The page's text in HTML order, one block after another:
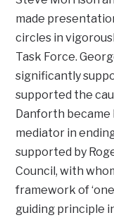
made
circles in
Task Force.
significantly
supported the
Danforth became
mediator in
supported by
Council, with
framework of
guiding principle